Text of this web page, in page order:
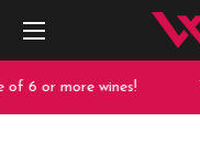
6 or more wines!